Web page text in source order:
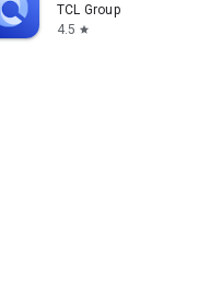
TCL Group
4.5 star